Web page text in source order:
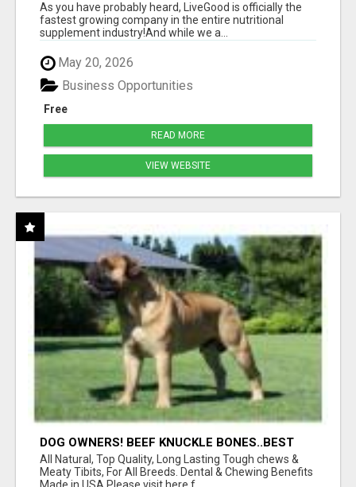
As you have probably heard, LiveGood is officially the
fastest growing company in the entire nutritional
supplement industry!​And while we a...
May 20, 2026
Free
Business Opportunities
READ MORE
VIEW WEBSITE
DOG OWNERS! BEEF KNUCKLE BONES..BEST
LONG-LASTING BONE FOR AGGRESSIVE
CHEWERS
All Natural, Top Quality, Long Lasting Tough chews &
Meaty Tibits, For All Breeds. Dental & Chewing Benefits